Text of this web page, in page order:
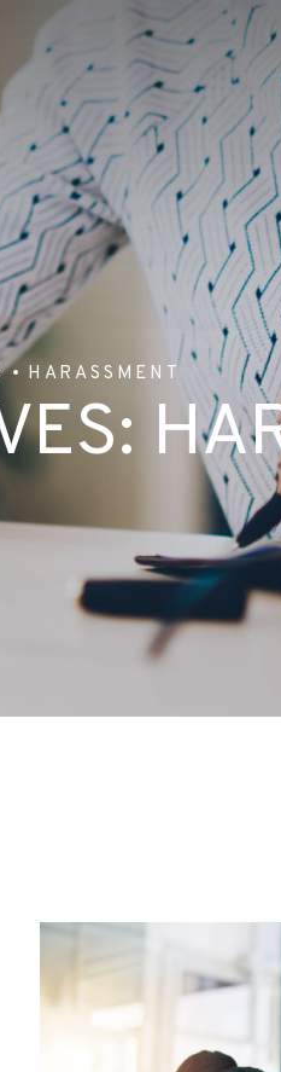
HARASSMENT